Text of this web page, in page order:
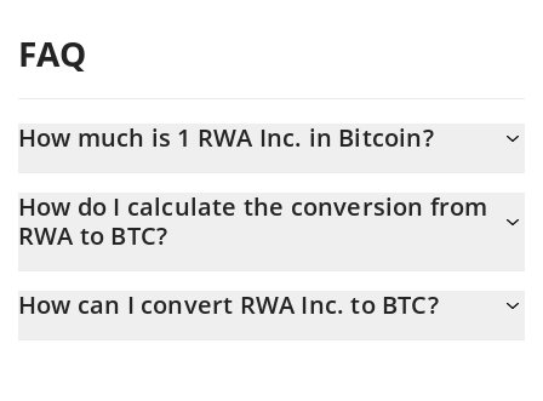
FAQ
How much is 1 RWA Inc. in Bitcoin?
At this moment, 1 RWA Inc. equals 3.5029e-8 BTC
How do I calculate the conversion from
RWA to BTC?
the conversion price of RWA to BTC by simply entering the
How can I convert RWA Inc. to BTC?